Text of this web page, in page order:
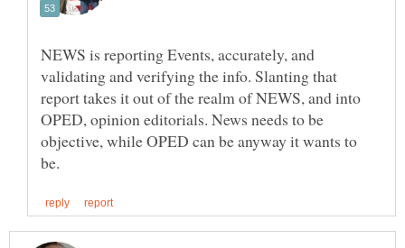
NEWS is reporting Events, accurately, and
validating and verifying the info. Slanting that
report takes it out of the realm of NEWS, and into
OPED, opinion editorials. News needs to be
objective, while OPED can be anyway it wants to